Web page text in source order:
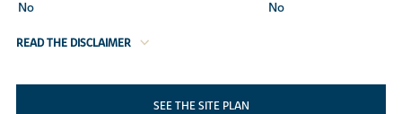
No
No
READ THE DISCLAIMER
SEE THE SITE PLAN